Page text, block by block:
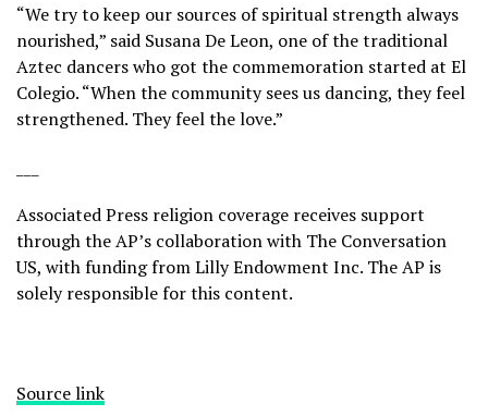
“We try to keep our sources of spiritual strength always
nourished,” said Susana De Leon, one of the traditional
Aztec dancers who got the commemoration started at El
Colegio. “When the community sees us dancing, they feel
strengthened. They feel the love.”
Associated Press religion coverage receives support
through the AP’s collaborationwith The Conversation
US, with funding from Lilly Endowment Inc. The AP is
solely responsible for this content.
Source link